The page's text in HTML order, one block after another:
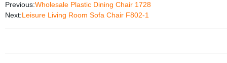
Previous:Wholesale Plastic Dining Chair 1728
Next:Leisure Living Room Sofa Chair F802-1